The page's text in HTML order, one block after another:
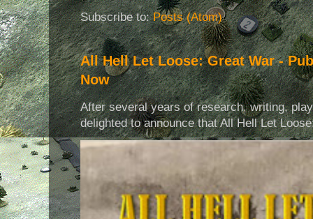
Subscribe to:Posts (Atom)
All Hell Let Loose: Great War -
Now
After several years of research, writing,
delighted to announce that All Hell Let